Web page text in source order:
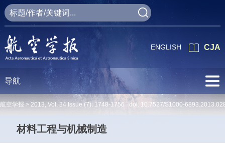
CJA
ENGLISH
导航
航空学报 > 2013, Vol. 34 Issue (7): 1748-1756 doi: 10.7527/S1000-
材料工程与机械制造